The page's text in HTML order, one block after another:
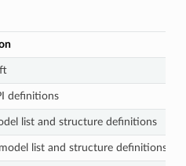
definitions
list and structure definitions
list and structure definitions